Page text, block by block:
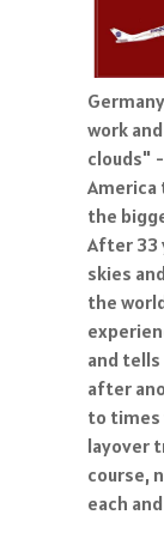
work
clouds"
the
After 33
skies
the
and
after
to times
layover
course,
each